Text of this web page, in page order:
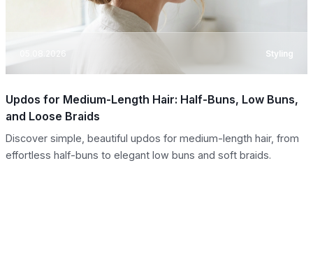
Styling
Updos for Medium-Length Hair: Half-Buns, Low Buns,
and Loose Braids
Discover simple, beautiful updos for medium-length hair, from
effortless half-buns to elegant low buns and soft braids.